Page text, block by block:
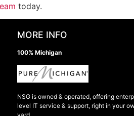
today.
MORE INFO
100% Michigan
NSG is owned & operated, offering
level IT service & support, right in your